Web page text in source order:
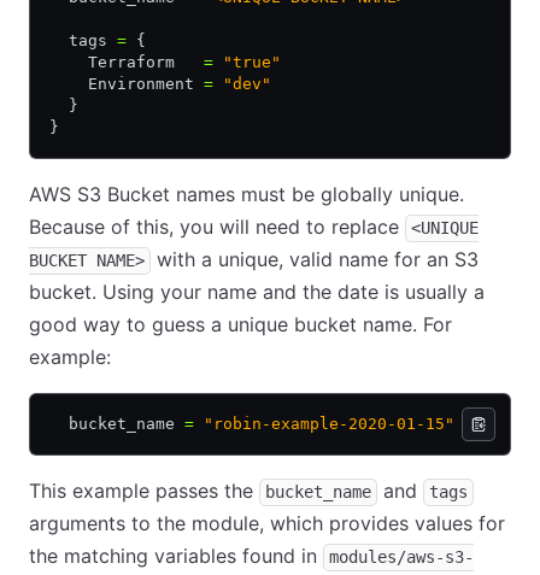
  tags
= {
    Terraform
= "true"
    Environment
= "dev"
  }
}
AWS S3 Bucket names must be globally unique.
Because of this, you will need to replace
<UNIQUE
BUCKET NAME>
with a unique, valid name for an S3
bucket. Using your name and the date is usually a
good way to guess a unique bucket name. For
example:
  bucket_name
= "robin-example-2020-01-15"
This example passes the bucket_name and tags
arguments to the module, which provides values for
the matching variables found in
modules/aws-s3-